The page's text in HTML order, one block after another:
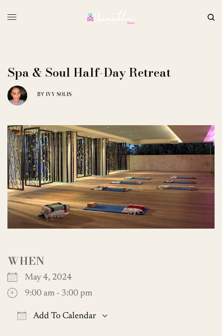
Spa & Soul Half-Day Retreat
BY IVY SOLIS
WHEN
May 4, 2024
9:00 am - 3:00 pm
Add To Calendar